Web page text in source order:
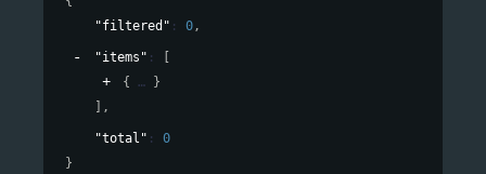
"filtered" : 0,
"items" :
{
}
,
"total" : 0
}